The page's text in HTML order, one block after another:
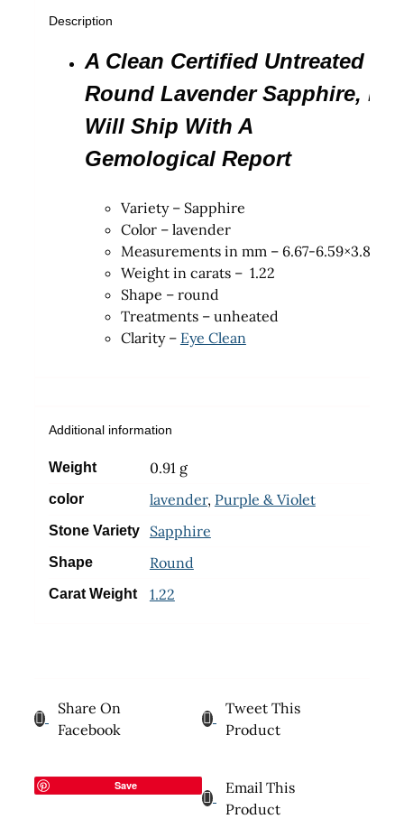
Description
A Clean Certified Untreated
Round Lavender Sapphire, It
Will Ship With A
Gemological Report
Variety – Sapphire
Color – lavender
Measurements in mm – 6.67-6.59×3.81
Weight in carats – 1.22
Shape – round
Treatments – unheated
Clarity – Eye Clean
Additional information
Weight 0.91 g
color lavender, Purple & Violet
Stone Variety Sapphire
Shape Round
Carat Weight 1.22
Share On
Facebook
Tweet This
Product
Save
Email This
Product